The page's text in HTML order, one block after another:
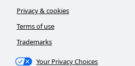
Privacy & cookies
Terms of use
Trademarks
Your Privacy Choices